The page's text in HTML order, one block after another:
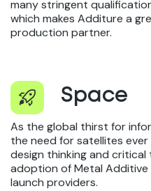
many stringent
which makes Additure a
production partner.
Space
As the global thirst for
the need for satellites
design thinking and critical
adoption of Metal
launch providers.